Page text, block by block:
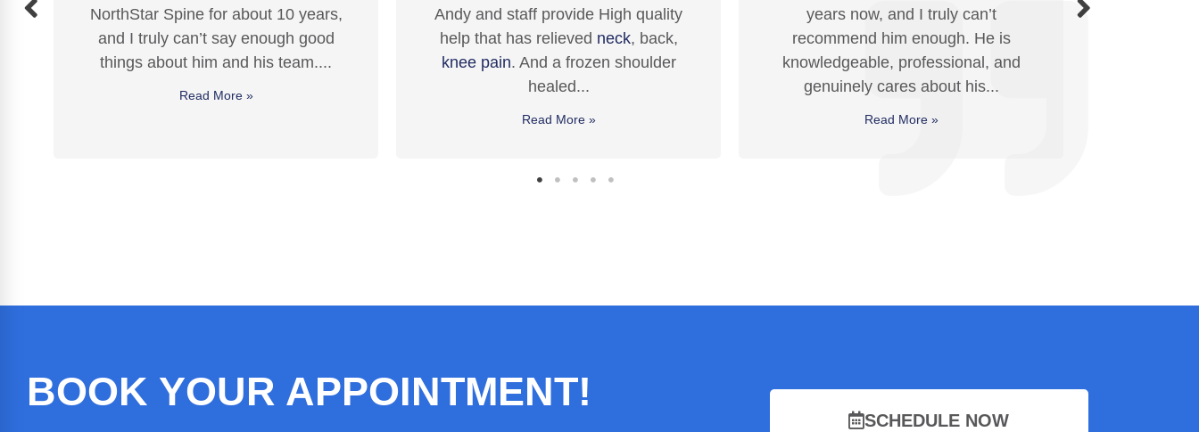
10 years,
Andy and staff provide High quality
help that has relievedneck
knee pain. And a frozen shoulder
years now, and I truly can’t
recommend him enough. He is
knowledgeable, professional, and
genuinely cares about his...
care and service every visit. I can
genuinely feel the positive impact
from the adjustments, and they've
made a real...
BOOK YOUR APPOINTMENT!
SCHEDULE NOW